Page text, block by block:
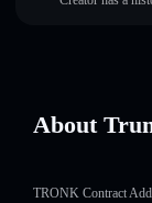
About
TRONK Contract